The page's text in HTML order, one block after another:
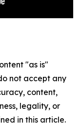
"as is"
not accept any
content,
legality, or
in this article.